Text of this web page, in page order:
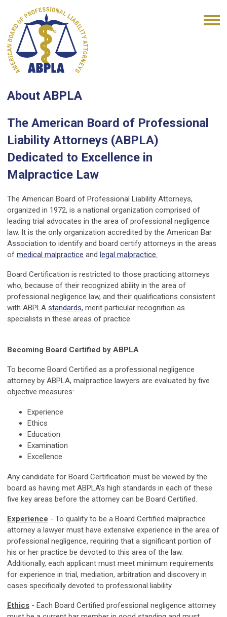
About ABPLA
The American Board of Professional
Liability Attorneys (ABPLA)
Dedicated to Excellence in
Malpractice Law
The American Board of Professional Liability Attorneys,
organized in 1972, is a national organization comprised of
leading trial advocates in the area of professional negligence
law. It is the only organization accredited by the American Bar
Association to identify and board certify attorneys in the areas
of medical malpractice and legal malpractice.
Board Certification is restricted to those practicing attorneys
who, because of their recognized ability in the area of
professional negligence law, and their qualifications consistent
with ABPLA standards, merit particular recognition as
specialists in these areas of practice.
Becoming Board Certified by ABPLA
To become Board Certified as a professional negligence
attorney by ABPLA, malpractice lawyers are evaluated by five
objective measures:
Experience
Ethics
Education
Examination
Excellence
Any candidate for Board Certification must be viewed by the
board as having met ABPLA's high standards in each of these
five key areas before the attorney can be Board Certified.
Experience - To qualify to be a Board Certified malpractice
attorney a lawyer must have extensive experience in the area of
professional negligence, requiring that a significant portion of
his or her practice be devoted to this area of the law.
Additionally, each applicant must meet minimum requirements
for experience in trial, mediation, arbitration and discovery in
cases specifically devoted to professional liability.
Ethics - Each Board Certified professional negligence attorney